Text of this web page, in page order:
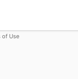
of Use